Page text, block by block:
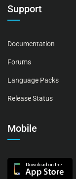
Support
Documentation
Forums
Language Packs
Release Status
Mobile